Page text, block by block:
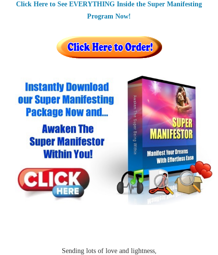
Click Here to See EVERYTHING Inside the Super Manifesting
Program Now!
Sending lots of love and lightness,